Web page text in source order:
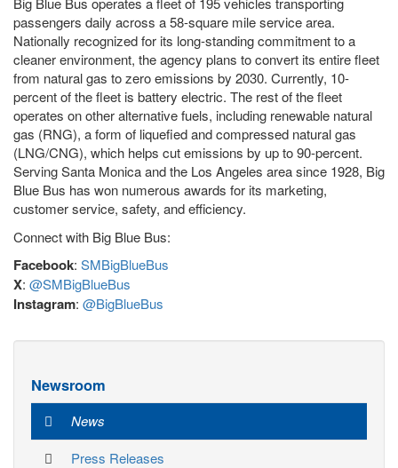
passengers daily across a 58-square mile service area.
Nationally recognized for its long-standing commitment to a
cleaner environment, the agency plans to convert its entire fleet
from natural gas to zero emissions by 2030. Currently, 10-
percent of the fleet is battery electric. The rest of the fleet
operates on other alternative fuels, including renewable natural
gas (RNG), a form of liquefied and compressed natural gas
(LNG/CNG), which helps cut emissions by up to 90-percent.
Serving Santa Monica and the Los Angeles area since 1928, Big
Blue Bus has won numerous awards for its marketing,
customer service, safety, and efficiency.
Connect with Big Blue Bus:
Facebook: SMBigBlueBus
X: @SMBigBlueBus
Instagram: @BigBlueBus
Newsroom
News
Press Releases